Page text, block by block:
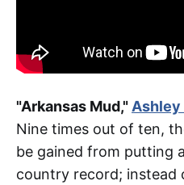
"Arkansas Mud," Ashley
Nine times out of ten,
be gained from putting
country record; instead